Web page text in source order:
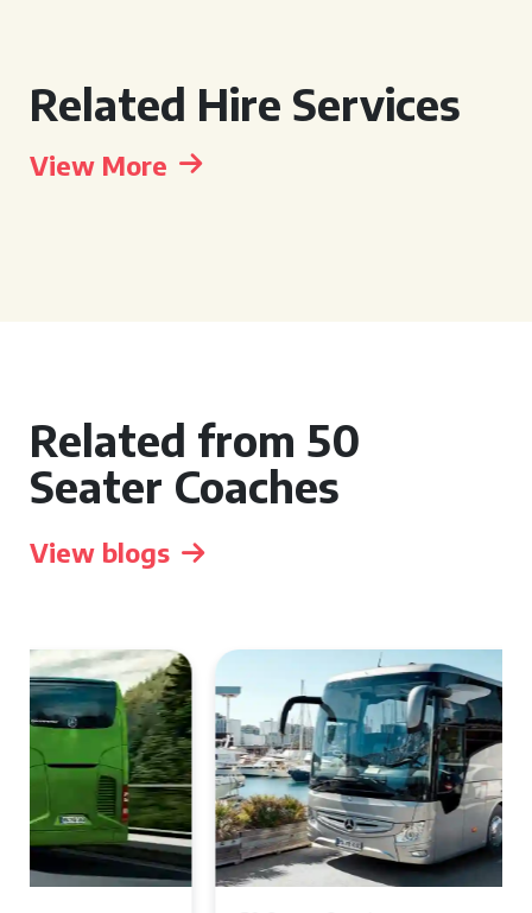
Related Hire Services
View More
Related from 50
Seater Coaches
View blogs